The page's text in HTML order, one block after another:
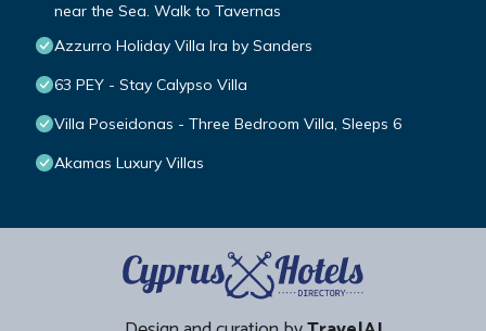
near the Sea. Walk to Tavernas
Azzurro Holiday Villa Ira by Sanders
63 PEY - Stay Calypso Villa
Villa Poseidonas - Three Bedroom Villa, Sleeps 6
Akamas Luxury Villas